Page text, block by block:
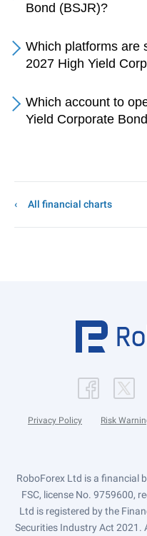
Bond (BSJR)?
Which platforms are
2027 High Yield
Which account to
Yield Corporate
All financial charts
Privacy Policy Risk
RoboForex Ltd is a financial
FSC, license No. 9759600,
Ltd is registered by the
Securities Industry Act 2021.